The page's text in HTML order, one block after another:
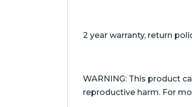
2 year warranty, return
WARNING: This product
reproductive harm. For